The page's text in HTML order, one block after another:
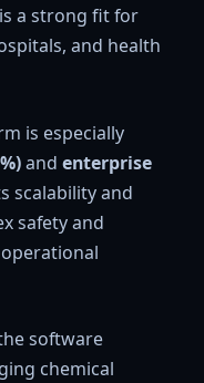
a strong fit for
and health
is especially
and enterprise
scalability and
safety and
software
chemical